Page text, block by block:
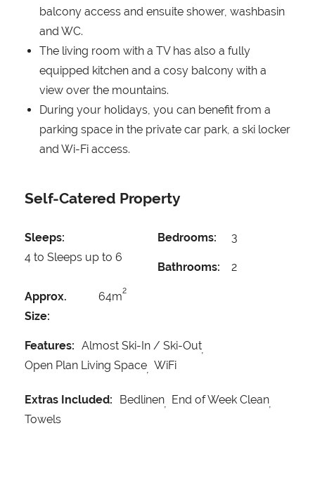
balcony access and ensuite shower, washbasin
and WC.
The living room with a TV has also a fully
equipped kitchen and a cosy balcony with a
view over the mountains.
During your holidays, you can benefit from a
parking space in the private car park, a ski locker
and Wi-Fi access.
Self-Catered Property
Sleeps:
4 to Sleeps up to 6
Bedrooms: 3
Bathrooms: 2
Approx.
Size:
64m2
Features: Almost Ski-In / Ski-Out
Open Plan Living Space WiFi
Extras Included: Bedlinen
End of Week Clean
Towels